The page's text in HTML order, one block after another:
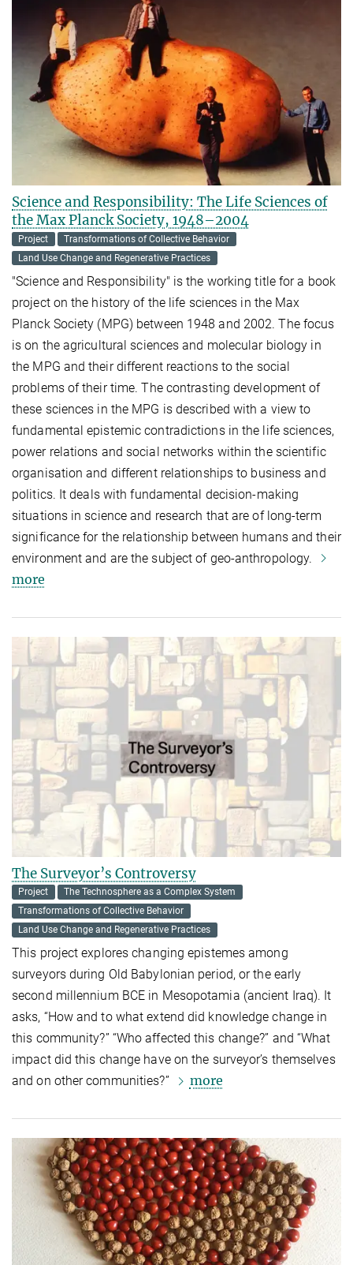
Science and Responsibility: The Life Sciences of
the Max Planck Society, 1948–2004
Project
Transformations of Collective Behavior
Land Use Change and Regenerative Practices
"Science and Responsibility" is the working title for a book
project on the history of the life sciences in the Max
Planck Society (MPG) between 1948 and 2002. The focus
is on the agricultural sciences and molecular biology in
the MPG and their different reactions to the social
problems of their time. The contrasting development of
these sciences in the MPG is described with a view to
fundamental epistemic contradictions in the life sciences,
power relations and social networks within the scientific
organisation and different relationships to business and
politics. It deals with fundamental decision-making
situations in science and research that are of long-term
significance for the relationship between humans and their
environment and are the subject of geo-anthropology.
more
The Surveyor’s Controversy
Project
The Technosphere as a Complex System
Transformations of Collective Behavior
Land Use Change and Regenerative Practices
This project explores changing epistemes among
surveyors during Old Babylonian period, or the early
second millennium BCE in Mesopotamia (ancient Iraq). It
asks, “How and to what extend did knowledge change in
this community?” “Who affected this change?” and “What
impact did this change have on the surveyor’s themselves
and on other communities?”
more